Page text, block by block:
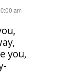
am
you,